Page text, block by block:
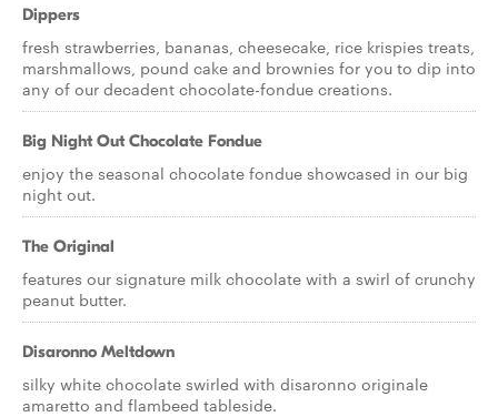
Dippers
fresh strawberries, bananas, cheesecake, rice krispies treats,
marshmallows, pound cake and brownies for you to dip into
any of our decadent chocolate-fondue creations.
Big Night Out Chocolate Fondue
enjoy the seasonal chocolate fondue showcased in our big
night out.
The Original
features our signature milk chocolate with a swirl of crunchy
peanut butter.
Disaronno Meltdown
silky white chocolate swirled with disaronno originale
amaretto and flambeed tableside.